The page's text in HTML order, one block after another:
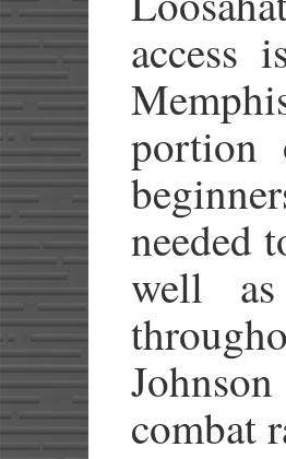
access
needed
well
combat